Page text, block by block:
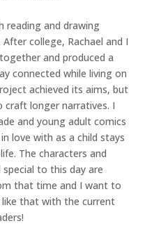
reading and drawing
college, Rachael and I
and produced a
connected while living on
achieved its aims, but
craft longer narratives. I
and young adult comics
love with as a child stays
The characters and
to this day are
that time and I want to
that with the current